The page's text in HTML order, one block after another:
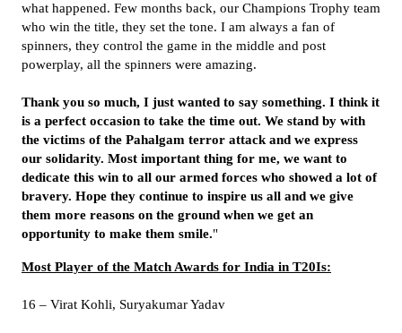
what happened. Few months back, our Champions Trophy team
who win the title, they set the tone. I am always a fan of
spinners, they control the game in the middle and post
powerplay, all the spinners were amazing.
Thank you so much, I just wanted to say something. I think it
is a perfect occasion to take the time out. We stand by with
the victims of the Pahalgam terror attack and we express
our solidarity. Most important thing for me, we want to
dedicate this win to all our armed forces who showed a lot of
bravery. Hope they continue to inspire us all and we give
them more reasons on the ground when we get an
opportunity to make them smile."
Most Player of the Match Awards for India in T20Is:
16 – Virat Kohli, Suryakumar Yadav